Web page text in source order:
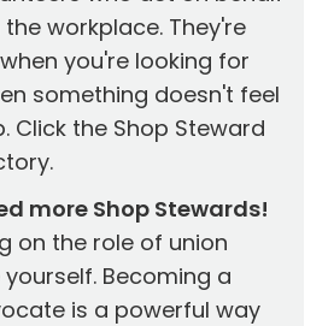
workplace. They're
you're looking for
something doesn't feel
Click the Shop Steward
more Shop Stewards!
on the role of union
Becoming a
is a powerful way